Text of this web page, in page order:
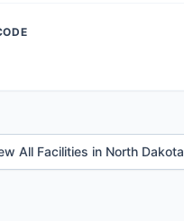
All Facilities in North Dakota